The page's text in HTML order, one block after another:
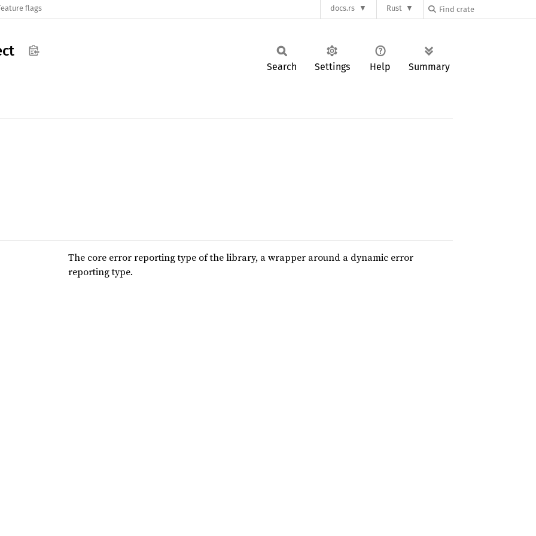
flags docs.rs Rust
Search Settings Help Summary
The core error reporting type of the library, a wrapper around a dynamic error
reporting type.